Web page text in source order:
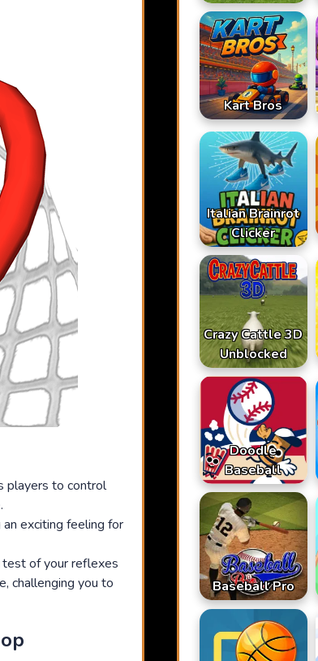
players to control
an exciting feeling for
test of your reflexes
challenging you to
Kart Bros
Italian Brainrot
Clicker
Crazy Cattle 3D
Unblocked
Doodle
Baseball
Baseball Pro